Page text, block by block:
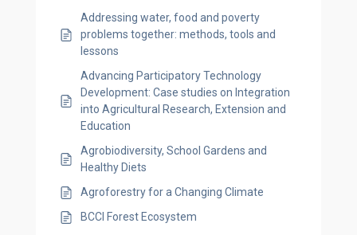
Addressing water, food and poverty
problems together: methods, tools and
lessons
Advancing Participatory Technology
Development: Case studies on Integration
into Agricultural Research, Extension and
Education
Agrobiodiversity, School Gardens and
Healthy Diets
Agroforestry for a Changing Climate
BCCI Forest Ecosystem